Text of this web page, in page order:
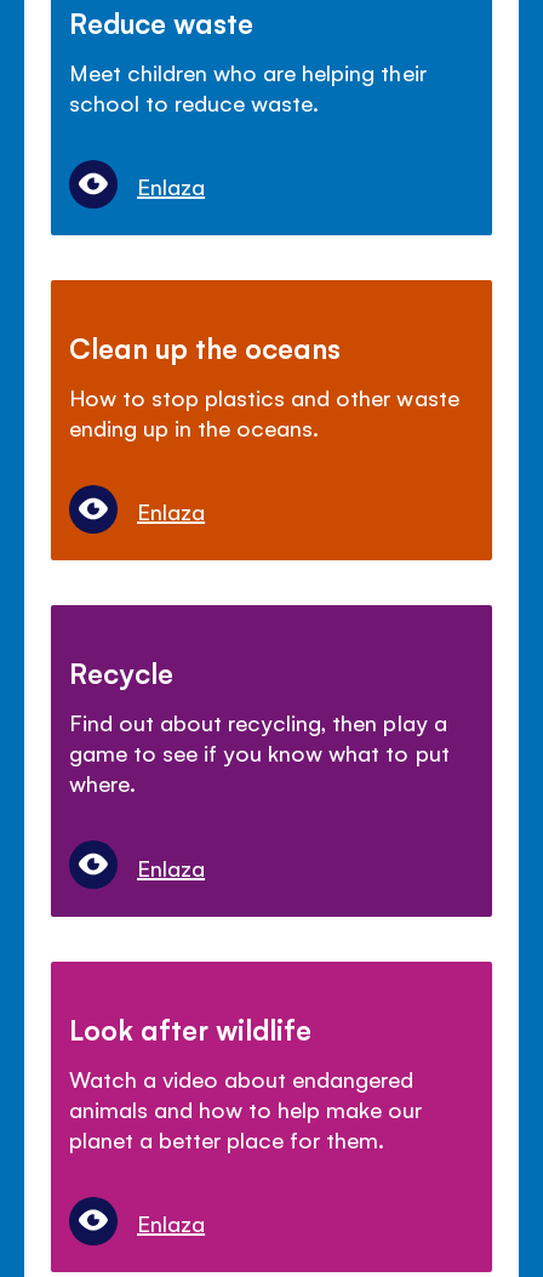
Reduce waste
Meet children who are helping their
school to reduce waste.
Enlaza
Clean up the oceans
How to stop plastics and other waste
ending up in the oceans.
Enlaza
Recycle
Find out about recycling, then play a
game to see if you know what to put
where.
Enlaza
Look after wildlife
Watch a video about endangered
animals and how to help make our
planet a better place for them.
Enlaza